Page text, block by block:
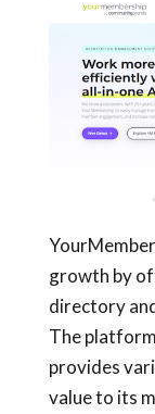
growth by
directory
The
provides
value to its